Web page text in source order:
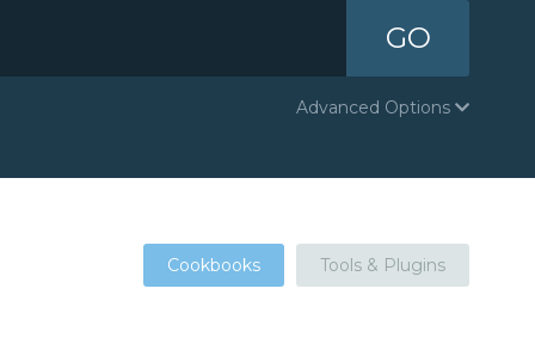
GO
Advanced Options
Cookbooks Tools & Plugins